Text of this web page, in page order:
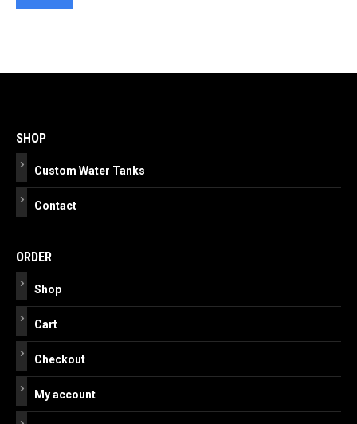
navigation
SHOP
Custom Water Tanks
Contact
ORDER
Shop
Cart
Checkout
My account